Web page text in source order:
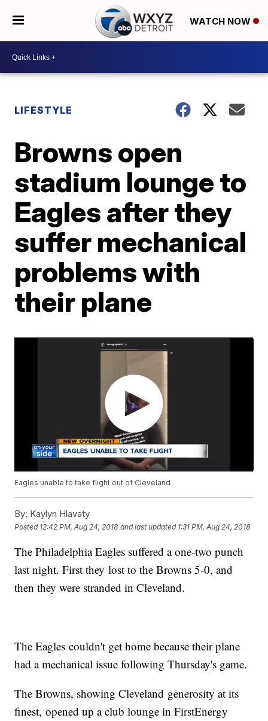
WATCH NOW
LIFESTYLE
Browns open
stadium lounge to
Eagles after they
suffer mechanical
problems with
their plane
Eagles unable to take flight out of Cleveland
By: Kaylyn Hlavaty
Posted 12:42 PM, Aug 24, 2018 and last updated 1:31 PM, Aug 24, 2018
The Philadelphia Eagles suffered a one-two punch
last night. First they lost to the Browns 5-0, and
then they were stranded in Cleveland.
The Eagles couldn't get home because their plane
had a mechanical issue following Thursday's game.
The Browns, showing Cleveland generosity at its
finest, opened up a club lounge in FirstEnergy